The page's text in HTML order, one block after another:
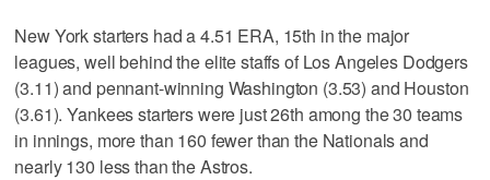
New York starters had a 4.51 ERA, 15th in the major
leagues, well behind the elite staffs of Los Angeles Dodgers
(3.11) and pennant-winning Washington (3.53) and Houston
(3.61). Yankees starters were just 26th among the 30 teams
in innings, more than 160 fewer than the Nationals and
nearly 130 less than the Astros.